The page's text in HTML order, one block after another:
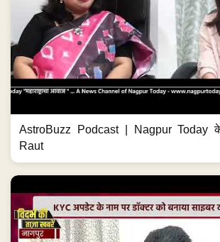
AstroBuzz Podcast | Nagpur Today
Raut